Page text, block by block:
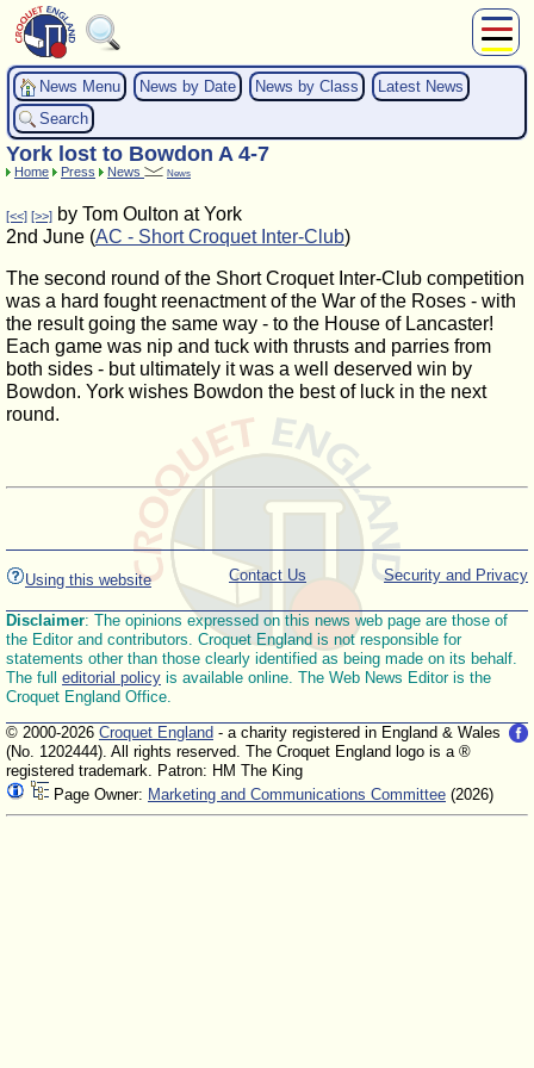
About Us
Play
Compete
Subscribers
Home
News Menu News by Date News by Class
Latest News
Search
York lost to Bowdon A 4-7
Home Press News News
[<<] [>>] by Tom Oulton at York
2nd June (AC - Short Croquet Inter-Club)
The second round of the Short Croquet Inter-Club competition
was a hard fought reenactment of the War of the Roses - with
the result going the same way - to the House of Lancaster!
Each game was nip and tuck with thrusts and parries from
both sides - but ultimately it was a well deserved win by
Bowdon. York wishes Bowdon the best of luck in the next
round.
Using this website Security and Privacy
Contact Us
Disclaimer: The opinions expressed on this news web page are those of
the Editor and contributors. Croquet England is not responsible for
statements other than those clearly identified as being made on its behalf.
The full editorial policy is available online. The Web News Editor is the
Croquet England Office.
© 2000-2026 Croquet England - a charity registered in England & Wales
(No. 1202444). All rights reserved. The Croquet England logo is a ®
registered trademark. Patron: HM The King
Page Owner: Marketing and Communications Committee (2026)